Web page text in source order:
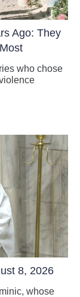
Ago: They
who chose
8, 2026
whose